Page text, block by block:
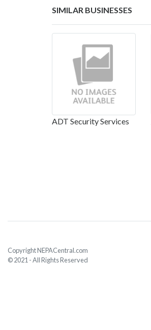
SIMILAR BUSINESSES
ADT Security Services
Copyright NEPACentral.com
© 2021 - All Rights Reserved